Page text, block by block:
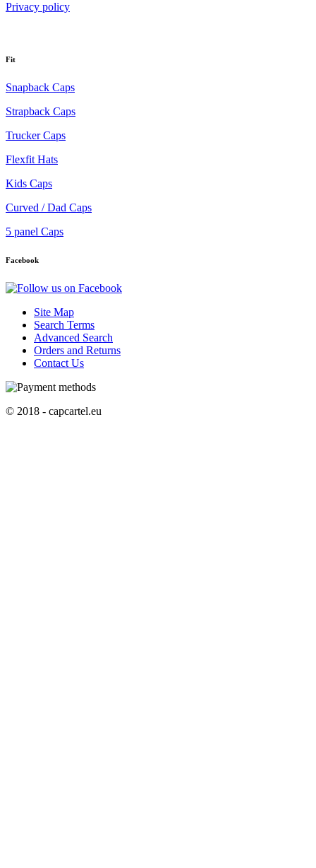
Privacy policy
Fit
Snapback Caps
Strapback Caps
Trucker Caps
Flexfit Hats
Kids Caps
Curved / Dad Caps
5 panel Caps
Facebook
Site Map
Search Terms
Advanced Search
Orders and Returns
Contact Us
© 2018 - capcartel.eu